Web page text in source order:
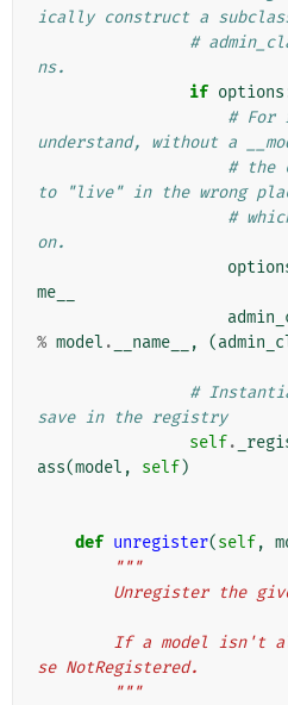
ically construct a
#
ns.
if options
# For
understand, without a
# the
to "live" in the wrong
#
on.
me__
% model . __name__ , (
#
save in the registry
self.
ass(model , self)
def unregister(self,
"""
Unregister the
se NotRegistered.
        """